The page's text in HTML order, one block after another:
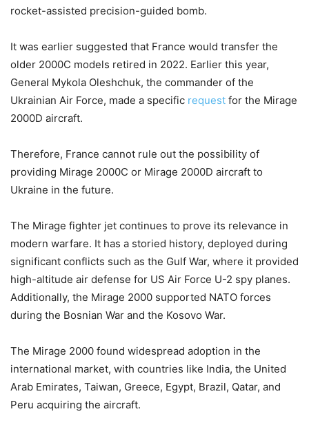
rocket-assisted precision-guided bomb.
It was earlier suggested that France would transfer the
older 2000C models retired in 2022. Earlier this year,
General Mykola Oleshchuk, the commander of the
Ukrainian Air Force, made a specific request for the Mirage
2000D aircraft.
Therefore, France cannot rule out the possibility of
providing Mirage 2000C or Mirage 2000D aircraft to
Ukraine in the future.
The Mirage fighter jet continues to prove its relevance in
modern warfare. It has a storied history, deployed during
significant conflicts such as the Gulf War, where it provided
high-altitude air defense for US Air Force U-2 spy planes.
Additionally, the Mirage 2000 supported NATO forces
during the Bosnian War and the Kosovo War.
The Mirage 2000 found widespread adoption in the
international market, with countries like India, the United
Arab Emirates, Taiwan, Greece, Egypt, Brazil, Qatar, and
Peru acquiring the aircraft.